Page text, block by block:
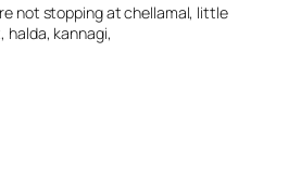
not stopping at chellamal, little
halda, kannagi,